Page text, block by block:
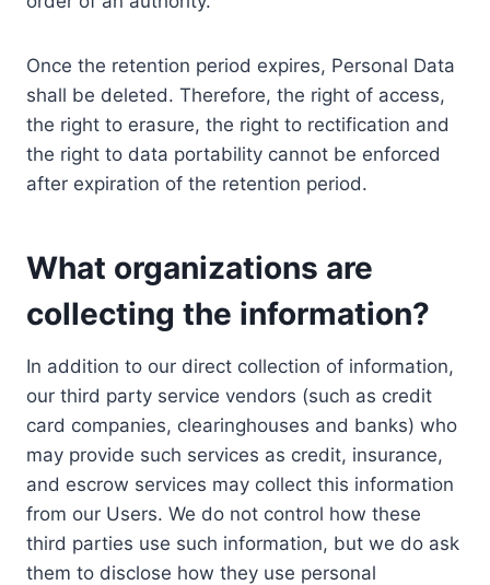
Once the retention period expires, Personal Data
shall be deleted. Therefore, the right of access,
the right to erasure, the right to rectification and
the right to data portability cannot be enforced
after expiration of the retention period.
What organizations are
collecting the information?
In addition to our direct collection of information,
our third party service vendors (such as credit
card companies, clearinghouses and banks) who
may provide such services as credit, insurance,
and escrow services may collect this information
from our Users. We do not control how these
third parties use such information, but we do ask
them to disclose how they use personal